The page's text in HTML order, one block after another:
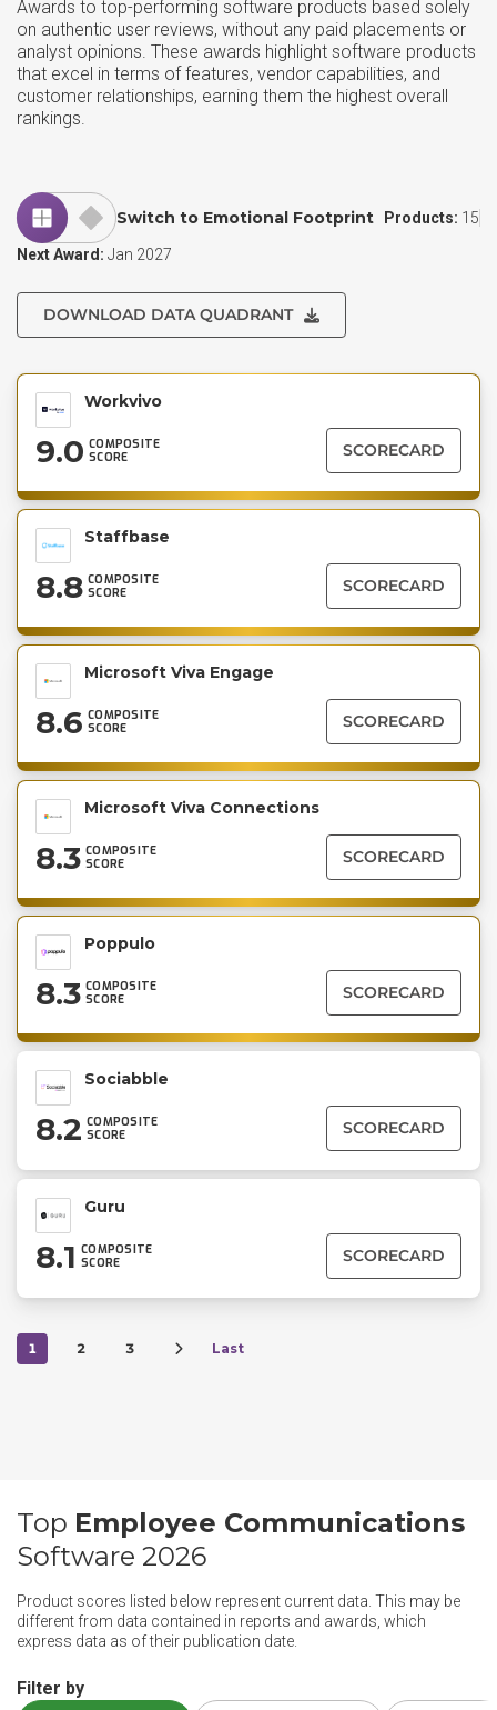
Awards to top-performing software products based solely
on authentic user reviews, without any paid placements or
analyst opinions. These awards highlight software products
that excel in terms of features, vendor capabilities, and
customer relationships, earning them the highest overall
rankings.
Switch to Emotional Footprint Products: 15
Next Award: Jan 2027
DOWNLOAD DATA QUADRANT
Workvivo
9.0 COMPOSITE
SCORE
SCORECARD
Staffbase
8.8 COMPOSITE
SCORE
SCORECARD
Microsoft Viva Engage
8.6 COMPOSITE
SCORE
SCORECARD
Microsoft Viva Connections
8.3 COMPOSITE
SCORE
SCORECARD
Poppulo
8.3 COMPOSITE
SCORE
SCORECARD
Sociabble
8.2 COMPOSITE
SCORE
SCORECARD
Guru
8.1 COMPOSITE
SCORE
SCORECARD
1 2 3 Last
Top Employee Communications
Software 2026
Product scores listed below represent current data. This may be
different from data contained in reports and awards, which
express data as of their publication date.
Filter by